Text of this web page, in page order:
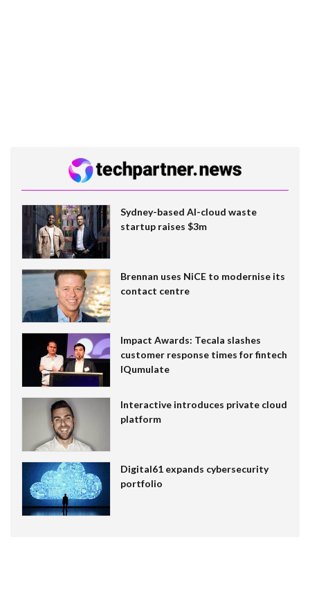
Sydney-based AI-cloud waste
startup raises $3m
Brennan uses NiCE to modernise its
contact centre
Impact Awards: Tecala slashes
customer response times for fintech
IQumulate
Interactive introduces private cloud
platform
Digital61 expands cybersecurity
portfolio